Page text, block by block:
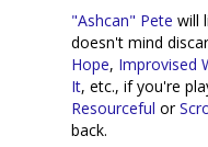
"Ashcan" Pete will
doesn't mind
Hope, Improvised
It, etc., if you're
Resourceful or
back.